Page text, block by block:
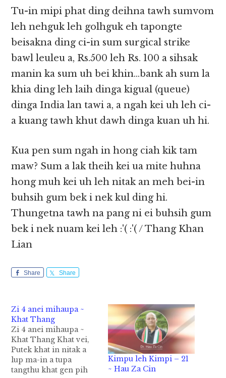
Tu-in mipi phat ding deihna tawh sumvom
leh nehguk leh golhguk eh tapongte
beisakna ding ci-in sum surgical strike
bawl leuleu a, Rs.500 leh Rs. 100 a sihsak
manin ka sum uh bei khin…bank ah sum la
khia ding leh laih dinga kigual (queue)
dinga India lan tawi a, a ngah kei uh leh ci-
a kuang tawh khut dawh dinga kuan uh hi.
Kua pen sum ngah in hong ciah kik tam
maw? Sum a lak theih kei ua mite huhna
hong muh kei uh leh nitak an meh bei-in
buhsih gum bek i nek kul ding hi.
Thungetna tawh na pang ni ei buhsih gum
bek i nek nuam kei leh :'( :'( / Thang Khan
Lian
Share Share
Zi 4 anei mihaupa ~
Khat Thang
Zi 4 anei mihaupa ~
Khat Thang Khat vei,
Putek khat in nitak a
lup ma-in a tupa
tangthu khat gen pih
Kimpu leh Kimpi – 21
~ Hau Za Cin